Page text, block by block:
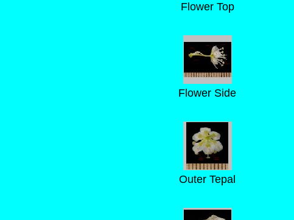
Flower Top
Flower Side
Outer Tepal